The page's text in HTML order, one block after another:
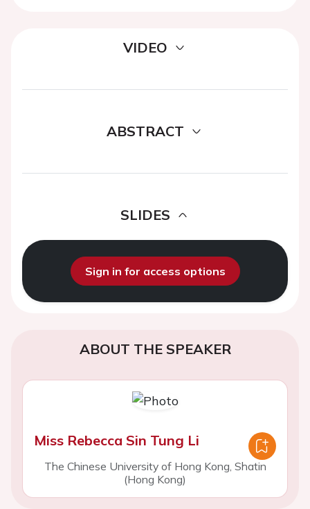
VIDEO
ABSTRACT
SLIDES
Sign in for access options
ABOUT THE SPEAKER
Miss Rebecca Sin Tung Li
The Chinese University of Hong Kong, Shatin
(Hong Kong)